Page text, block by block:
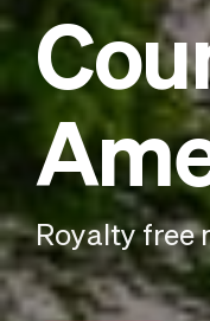
Royalty free